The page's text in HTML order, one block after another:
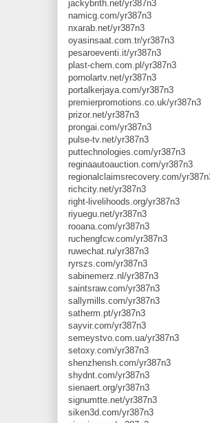
jackybrith.net/yr387n3
namicg.com/yr387n3
nxarab.net/yr387n3
oyasinsaat.com.tr/yr387n3
pesaroeventi.it/yr387n3
plast-chem.com.pl/yr387n3
pornolartv.net/yr387n3
portalkerjaya.com/yr387n3
premierpromotions.co.uk/yr387n3
prizor.net/yr387n3
prongai.com/yr387n3
pulse-tv.net/yr387n3
puttechnologies.com/yr387n3
reginaautoauction.com/yr387n3
regionalclaimsrecovery.com/
richcity.net/yr387n3
right-livelihoods.org/yr387n3
riyuegu.net/yr387n3
rooana.com/yr387n3
ruchengfcw.com/yr387n3
ruwechat.ru/yr387n3
ryrszs.com/yr387n3
sabinemerz.nl/yr387n3
saintsraw.com/yr387n3
sallymills.com/yr387n3
satherm.pt/yr387n3
sayvir.com/yr387n3
semeystvo.com.ua/yr387n3
setoxy.com/yr387n3
shenzhensh.com/yr387n3
shydnt.com/yr387n3
sienaert.org/yr387n3
signumtte.net/yr387n3
siken3d.com/yr387n3